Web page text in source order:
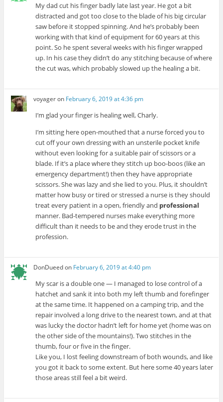
My dad cut his finger badly late last year. He got a bit
distracted and got too close to the blade of his big circular
saw before it stopped spinning. And he’s probably been
working with that kind of equipment for 60 years at this
point. So he spent several weeks with his finger wrapped
up. In his case they didn’t do any stitching because of where
the cut was, which probably slowed up the healing a bit.
voyageron February 6, 2019 at 4:36 pm
I’m glad your finger is healing well, Charly.
I’m sitting here open-mouthed that a nurse forced you to
cut off your own dressing with an unsterile pocket knife
without even looking for a suitable pair of scissors or a
blade. If it’s a place where they stitch up boo-boos (like an
emergency department!) then they have appropriate
scissors. She was lazy and she lied to you. Plus, it shouldn’t
matter how busy or tired or stressed a nurse is they should
treat every patient in a open, friendly and professional
manner. Bad-tempered nurses make everything more
difficult than it needs to be and they erode trust in the
profession.
DonDueedon February 6, 2019 at 4:40 pm
My scar is a double one — I managed to lose control of a
hatchet and sank it into both my left thumb and forefinger
at the same time. It happened on a camping trip, and the
repair involved a long drive to the nearest town, and at that
was lucky the doctor hadn’t left for home yet (home was on
the other side of the mountains!). Two stitches in the
thumb, four or five in the finger.
Like you, I lost feeling downstream of both wounds, and like
you got it back to some extent. But here some 40 years later
those areas still feel a bit weird.